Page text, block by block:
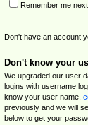
Remember me next
Don't have an account
Don't know your
We upgraded our user
logins with username
know your user name,
previously and we will
below to get your